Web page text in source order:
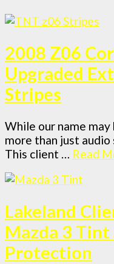
2008 Z06
Upgraded
Stripes
While our name
more than just
This client … Read
Lakeland
Mazda 3
Protection